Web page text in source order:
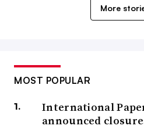
More
MOST POPULAR
International
announced